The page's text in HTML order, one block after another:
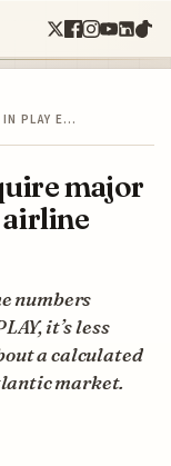
IN PLAY E…
major
airline
numbers
it’s less
a calculated
market.